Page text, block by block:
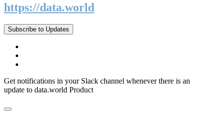
https://data.world
Subscribe to Updates
Get notifications in your Slack channel whenever there is an
update to data.world Product